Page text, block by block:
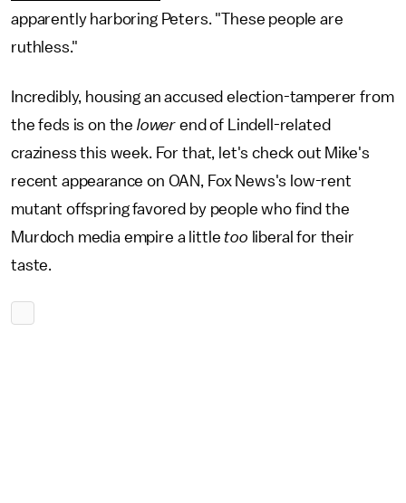
apparently harboring Peters. "These people are
ruthless."
Incredibly, housing an accused election-tamperer from
the feds is on the lower end of Lindell-related
craziness this week. For that, let's check out Mike's
recent appearance on OAN, Fox News's low-rent
mutant offspring favored by people who find the
Murdoch media empire a littletoo liberal for their
taste.